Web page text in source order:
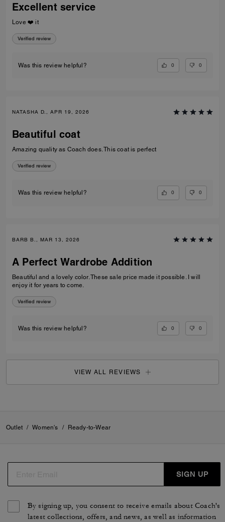
Excellent service
Love ❤️ it
Verified review
Was this review helpful? 0 0
NATASHA D., APR 19, 2026
Beautiful coat
Amazing quality as Coach does. This coat is perfect
Verified review
Was this review helpful? 0 0
BARB B., MAR 13, 2026
A Perfect Wardrobe Addition
Beautiful and a lovely color. These sale price made it possible. I will
enjoy it for years to come.
Verified review
Was this review helpful? 0 0
VIEW ALL REVIEWS
Outlet / Women's / Ready-to-Wear
SIGN UP
By signing up, you consent to receive emails about Coach's
latest collections, offers, and news, as well as information